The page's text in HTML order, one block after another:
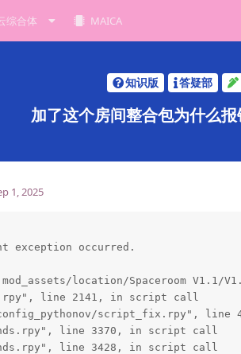
综合体 MAICA
知识版 答疑部
加了这个房间整合包为什么报
1, 2025
exception occurred.
location/Spaceroom V1.1/
line 2141, in script call
script_fix.rpy", line
line 3370, in script call
line 3428, in script call